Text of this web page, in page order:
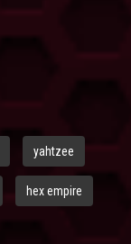
yahtzee
hex empire